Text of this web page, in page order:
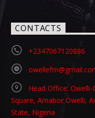
CONTACTS
+2347067120886
Head Office:
Square, Amabor Owelli,
State, Nigeria